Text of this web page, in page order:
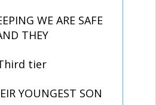
WE ARE SAFE
THEY
tier
YOUNGEST SON